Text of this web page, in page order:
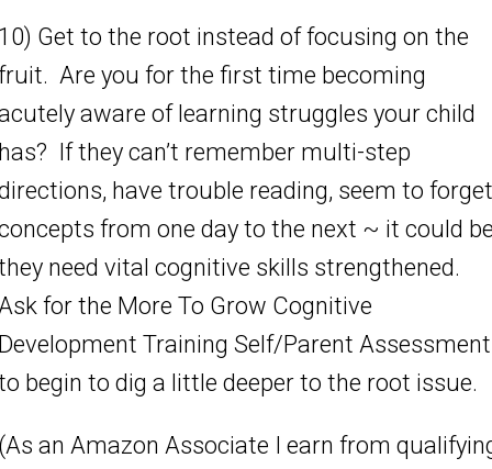
Get to the root instead of focusing on the
Are you for the first time becoming
aware of learning struggles your child
If they can’t remember multi-step
have trouble reading, seem to forget
from one day to the next ~ it could
need vital cognitive skills strengthened.
for the More To Grow Cognitive
Training Self/Parent Assessment
begin to dig a little deeper to the root issue.
an Amazon Associate I earn from